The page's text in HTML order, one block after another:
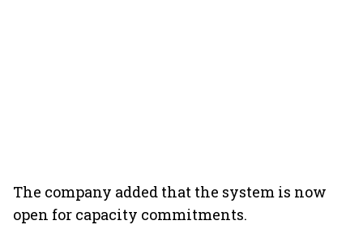
The company added that the system is now
open for capacity commitments.